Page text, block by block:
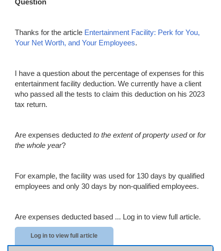
Question
Thanks for the article Entertainment Facility: Perk for You,
Your Net Worth, and Your Employees.
I have a question about the percentage of expenses for this
entertainment facility deduction. We currently have a client
who passed all the tests to claim this deduction on his 2023
tax return.
Are expenses deducted to the extent of property usedor for
the whole year?
For example, the facility was used for 130 days by qualified
employees and only 30 days by non-qualified employees.
Are expenses deducted based ... Log in to view full article.
Log in to view full article